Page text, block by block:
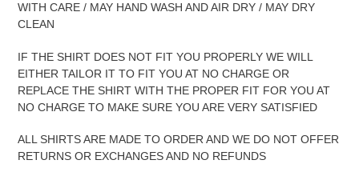
WITH CARE / MAY HAND WASH AND AIR DRY / MAY DRY
CLEAN
IF THE SHIRT DOES NOT FIT YOU PROPERLY WE WILL
EITHER TAILOR IT TO FIT YOU AT NO CHARGE OR
REPLACE THE SHIRT WITH THE PROPER FIT FOR YOU AT
NO CHARGE TO MAKE SURE YOU ARE VERY SATISFIED
ALL SHIRTS ARE MADE TO ORDER AND WE DO NOT OFFER
RETURNS OR EXCHANGES AND NO REFUNDS